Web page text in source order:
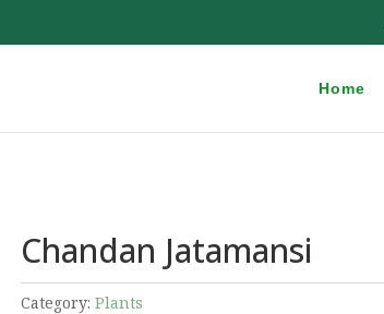
Home
Chandan Jatamansi
Category: Plants